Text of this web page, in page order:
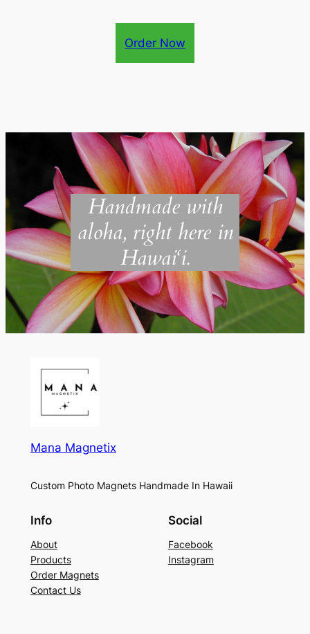
Order Now
Handmade with
aloha, right here in
Hawai‘i.
Mana Magnetix
Custom Photo Magnets Handmade In Hawaii
Info
About
Products
Order Magnets
Contact Us
Social
Facebook
Instagram